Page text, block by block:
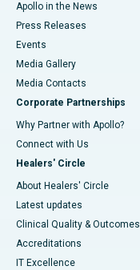
Apollo in the News
Press Releases
Events
Media Gallery
​​​​​​​Media Contacts
Corporate Partnerships
Why Partner with Apollo?
Connect with Us
Healers' Circle
About Healers' Circle
Latest updates
Clinical Quality & Outcomes
Accreditations
IT Excellence